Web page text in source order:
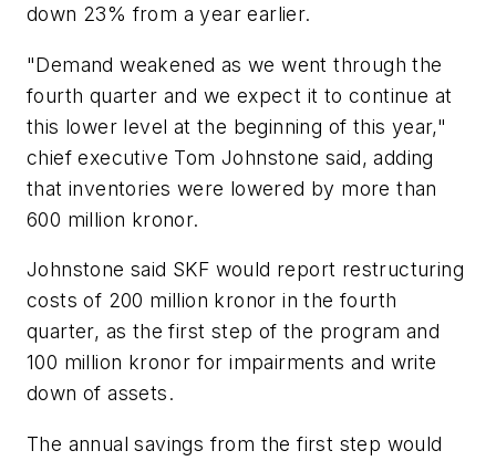
down 23% from a year earlier.
"Demand weakened as we went through the
fourth quarter and we expect it to continue at
this lower level at the beginning of this year,"
chief executive Tom Johnstone said, adding
that inventories were lowered by more than
600 million kronor.
Johnstone said SKF would report restructuring
costs of 200 million kronor in the fourth
quarter, as the first step of the program and
100 million kronor for impairments and write
down of assets.
The annual savings from the first step would